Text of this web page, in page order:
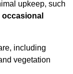
upkeep, such
occasional
including
vegetation